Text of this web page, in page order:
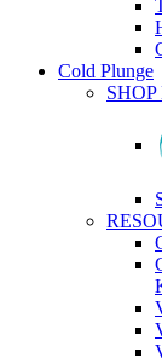
Cold Plunge